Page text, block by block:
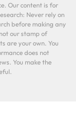
Our content is for
Never rely on
before making any
our stamp of
are your own. You
does not
You make the